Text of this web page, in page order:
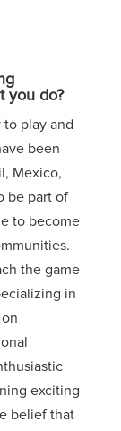
you do?
to play and
been
Mexico,
be part of
to become
the game
in
exciting
belief that